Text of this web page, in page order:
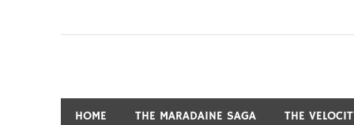
MARSHALL RYAN
HOME THE MARADAINE SAGA THE